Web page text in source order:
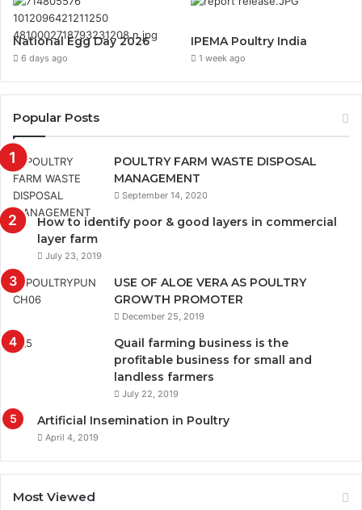
National Egg Day 2026
6 days ago
IPEMA Poultry India
1 week ago
Popular Posts
POULTRY FARM WASTE DISPOSAL
MANAGEMENT
September 14, 2020
How to identify poor & good layers in commercial
layer farm
July 23, 2019
USE OF ALOE VERA AS POULTRY
GROWTH PROMOTER
December 25, 2019
Quail farming business is the
profitable business for small and
landless farmers
July 22, 2019
Artificial Insemination in Poultry
April 4, 2019
Most Viewed